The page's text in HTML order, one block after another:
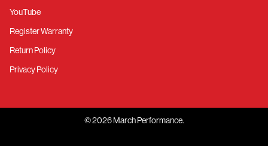
YouTube
Register Warranty
Return Policy
Privacy Policy
©2026March Performance.